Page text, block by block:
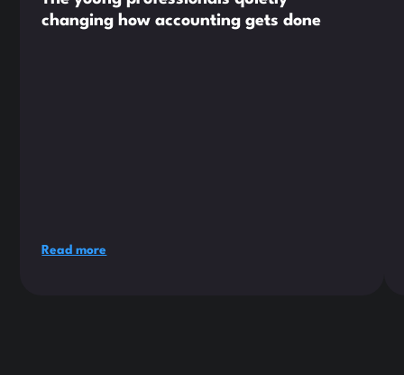
changing how accounting gets done
Read more